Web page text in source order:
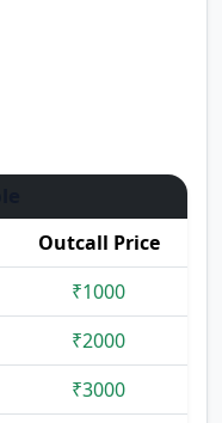
Outcall Price
₹1000
₹2000
₹3000